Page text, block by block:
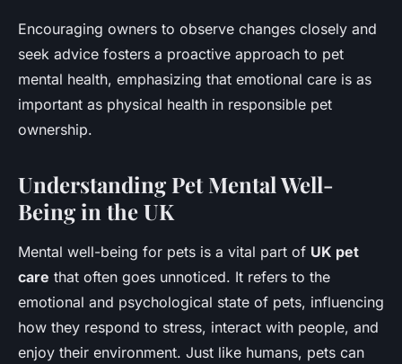
Encouraging owners to observe changes closely and
seek advice fosters a proactive approach to pet
mental health, emphasizing that emotional care is as
important as physical health in responsible pet
ownership.
Understanding Pet Mental Well-
Being in the UK
Mental well-being for pets is a vital part of UK pet
care that often goes unnoticed. It refers to the
emotional and psychological state of pets, influencing
how they respond to stress, interact with people, and
enjoy their environment. Just like humans, pets can